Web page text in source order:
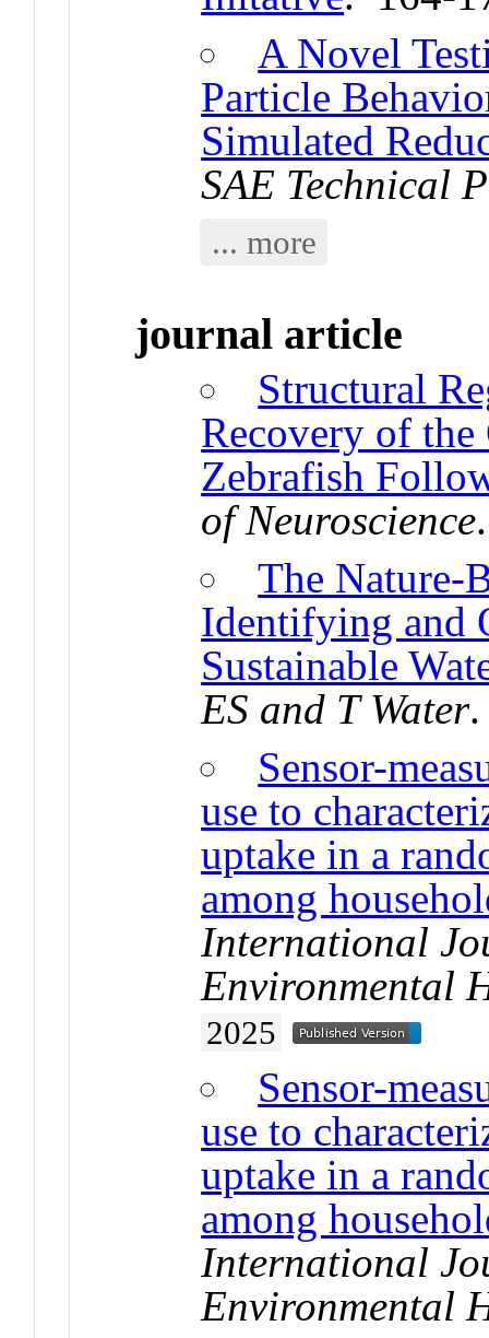
A Novel
Particle
Simulated
SAE Technical
... more
journal article
Structural
Recovery of
Zebrafish
of Neuroscience
The Nature-
Identifying and
Sustainable
ES and T Water
Sensor-
use to
uptake in a
among
International
Environmental
2025
Sensor-
use to
uptake in a
among
International
Environmental